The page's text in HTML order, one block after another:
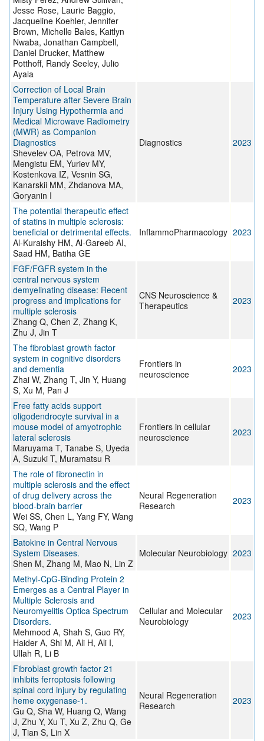
Jesse Rose, Laurie Baggio,
Jacqueline Koehler, Jennifer
Brown, Michelle Bales, Kaitlyn
Nwaba, Jonathan Campbell,
Daniel Drucker, Matthew
Potthoff, Randy Seeley, Julio
Ayala
Correction of Local Brain
Temperature after Severe Brain
Injury Using Hypothermia and
Medical Microwave Radiometry
(MWR) as Companion
Diagnostics
Shevelev OA, Petrova MV,
Mengistu EM, Yuriev MY,
Kostenkova IZ, Vesnin SG,
Kanarskii MM, Zhdanova MA,
Goryanin I
Diagnostics 2023
The potential therapeutic effect
of statins in multiple sclerosis:
beneficial or detrimental effects.
Al-Kuraishy HM, Al-Gareeb AI,
Saad HM, Batiha GE
InflammoPharmacology 2023
FGF/FGFR system in the
central nervous system
demyelinating disease: Recent
progress and implications for
multiple sclerosis
Zhang Q, Chen Z, Zhang K,
Zhu J, Jin T
CNS Neuroscience &
Therapeutics
2023
The fibroblast growth factor
system in cognitive disorders
and dementia
Zhai W, Zhang T, Jin Y, Huang
S, Xu M, Pan J
Frontiers in
neuroscience
2023
Free fatty acids support
oligodendrocyte survival in a
mouse model of amyotrophic
lateral sclerosis
Maruyama T, Tanabe S, Uyeda
A, Suzuki T, Muramatsu R
Frontiers in cellular
neuroscience
2023
The role of fibronectin in
multiple sclerosis and the effect
of drug delivery across the
blood-brain barrier
Wei SS, Chen L, Yang FY, Wang
SQ, Wang P
Neural Regeneration
Research
2023
Batokine in Central Nervous
System Diseases.
Shen M, Zhang M, Mao N, Lin Z
Molecular Neurobiology 2023
Methyl-CpG-Binding Protein 2
Emerges as a Central Player in
Multiple Sclerosis and
Neuromyelitis Optica Spectrum
Disorders.
Mehmood A, Shah S, Guo RY,
Haider A, Shi M, Ali H, Ali I,
Ullah R, Li B
Cellular and Molecular
Neurobiology
2023
Fibroblast growth factor 21
inhibits ferroptosis following
spinal cord injury by regulating
heme oxygenase-1.
Gu Q, Sha W, Huang Q, Wang
J, Zhu Y, Xu T, Xu Z, Zhu Q, Ge
J, Tian S, Lin X
Neural Regeneration
Research
2023